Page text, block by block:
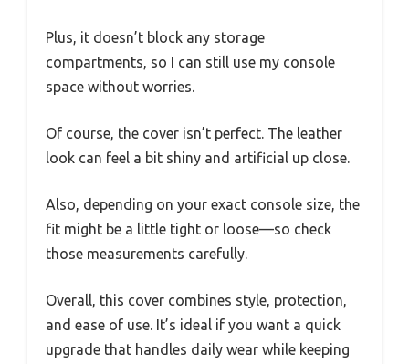
Plus, it doesn’t block any storage
compartments, so I can still use my console
space without worries.
Of course, the cover isn’t perfect. The leather
look can feel a bit shiny and artificial up close.
Also, depending on your exact console size, the
fit might be a little tight or loose—so check
those measurements carefully.
Overall, this cover combines style, protection,
and ease of use. It’s ideal if you want a quick
upgrade that handles daily wear while keeping